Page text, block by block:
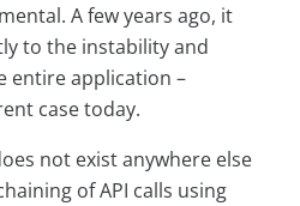
A few years ago, it
to the instability and
entire application –
case today.
not exist anywhere else
of API calls using